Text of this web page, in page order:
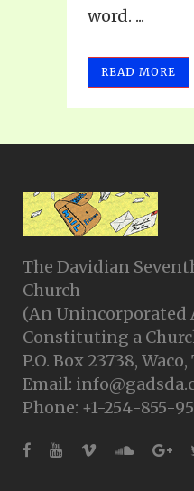
word. ...
READ MORE
The Davidian
Church
(An Unincorporated
Constituting a
P.O. Box 23738,
Email:
Phone: +1-254-855-